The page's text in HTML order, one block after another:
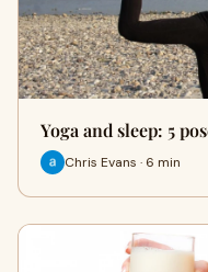
Yoga and sleep: 5
Chris Evans · 6 min